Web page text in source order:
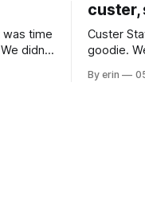
was time
didn't
and
custer,
Custer
goodie.
By erin